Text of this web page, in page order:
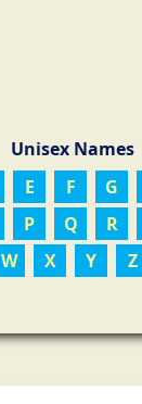
Unisex Names
E F G
P Q R
W
X Y Z